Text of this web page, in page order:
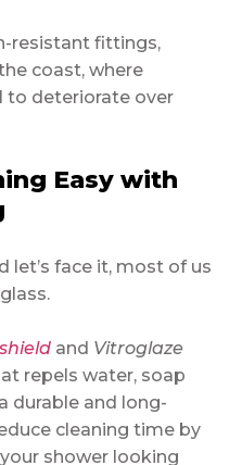
resistant fittings,
coast, where
to deteriorate over
Easy with
let’s face it, most of us
and Vitroglaze
repels water, soap
durable and long-
cleaning time by
shower looking